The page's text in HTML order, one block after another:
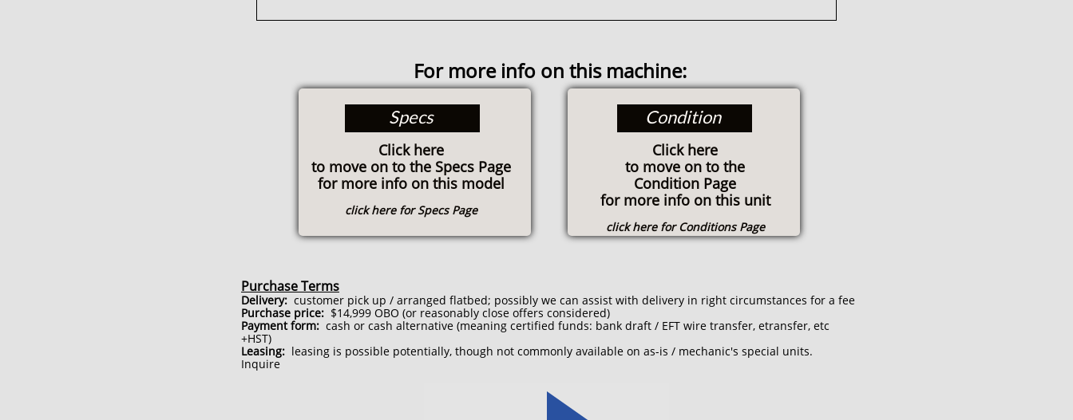
Purchase Terms
Delivery: customer pick up / arranged flatbed; possibly we can assist with delivery in right circumstances for a fee
Purchase price: $14,999 OBO (or reasonably close offers considered)
Payment form: cash or cash alternative (meaning certified funds: bank draft / EFT wire transfer, etransfer, etc
+HST)
Leasing: leasing is possible potentially, though not commonly available on as-is / mechanic's special units.
Inquire
For more info on this machine:
Specs
Click here
to move on to the Specs Page
for more info on this model
click here for Specs Page
Condition
Click here
to move on to the
Condition Page
for more info on this unit
click here for Conditions Page